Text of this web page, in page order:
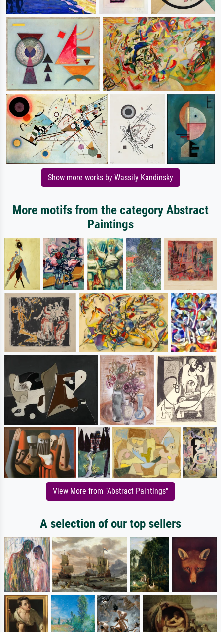
Show more works by Wassily Kandinsky
More motifs from the category Abstract
Paintings
View More from "Abstract Paintings"
A selection of our top sellers